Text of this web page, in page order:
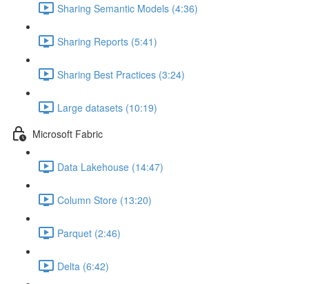
Sharing Semantic Models (4:36)
Sharing Reports (5:41)
Sharing Best Practices (3:24)
Large datasets (10:19)
Microsoft Fabric
Data Lakehouse (14:47)
Column Store (13:20)
Parquet (2:46)
Delta (6:42)